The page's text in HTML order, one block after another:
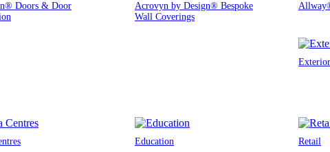
Doors & Door
Acrovyn by Design® Bespoke
Wall Coverings
Education Retail